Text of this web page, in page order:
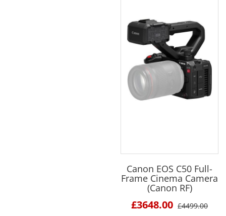
Canon EOS C50 Full-
Frame Cinema Camera
(Canon RF)
£3648.00 £4499.00